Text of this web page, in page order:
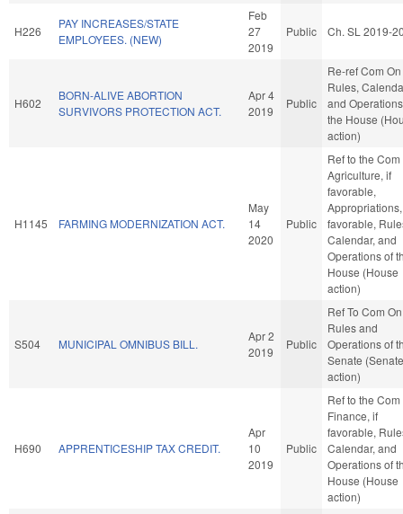
H226
PAY INCREASES/STATE
EMPLOYEES. (NEW)
Feb
27
2019
Public Ch. SL 2019-
H602
BORN-ALIVE ABORTION
SURVIVORS PROTECTION ACT.
Apr 4
2019
Public
Re-ref Com On
Rules,
and
the House
action)
H1145 FARMING MODERNIZATION ACT.
May
14
2020
Public
Ref to the
Agriculture, if
favorable,
favorable,
Calendar, and
Operations of
House (House
action)
S504 MUNICIPAL OMNIBUS BILL.
Apr 2
2019
Public
Ref To Com On
Rules and
Operations of
Senate (Senate
action)
H690 APPRENTICESHIP TAX CREDIT.
Apr
10
2019
Public
Ref to the
Finance, if
favorable,
Calendar, and
Operations of
House (House
action)